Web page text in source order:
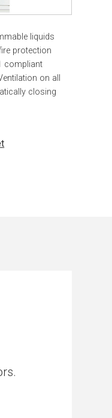
liquids
protection
compliant
on all
closing